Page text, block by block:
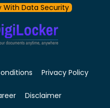
With Data Security
Privacy Policy
Disclaimer